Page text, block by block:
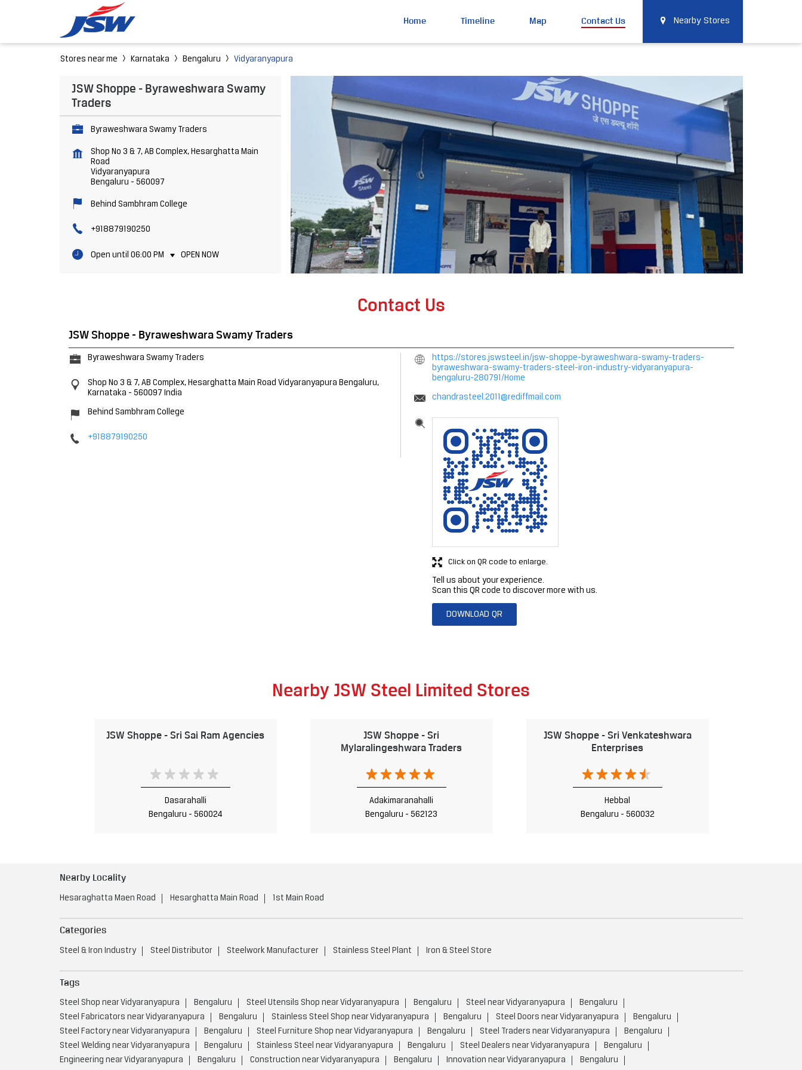
Home Timeline Map Contact Us Nearby Stores
Stores near me Karnataka Bengaluru Vidyaranyapura
JSW Shoppe - Byraweshwara Swamy
Traders
Byraweshwara Swamy Traders
Shop No 3 & 7, AB Complex, Hesarghatta Main
Road
Vidyaranyapura
Bengaluru - 560097
Behind Sambhram College
+918879190250
Open until 06:00 PM OPEN NOW
Contact Us
JSW Shoppe - Byraweshwara Swamy Traders
Byraweshwara Swamy Traders
Shop No 3 & 7, AB Complex, Hesarghatta Main Road Vidyaranyapura Bengaluru,
Karnataka - 560097 India
Behind Sambhram College
+918879190250
https://stores.jswsteel.in/jsw-shoppe-byraweshwara-swamy-traders-
byraweshwara-swamy-traders-steel-iron-industry-vidyaranyapura-
bengaluru-280791/Home
chandrasteel.2011@rediffmail.com
Tell us about your experience.
Scan this QR code to discover more with us.
DOWNLOAD QR
Click on QR code to enlarge.
Nearby JSW Steel Limited Stores
JSW Shoppe - Sri Sai Ram Agencies
Dasarahalli
Bengaluru - 560024
JSW Shoppe - Sri
Mylaralingeshwara Traders
Adakimaranahalli
Bengaluru - 562123
JSW Shoppe - Sri Venkateshwara
Enterprises
Hebbal
Bengaluru - 560032
Nearby Locality
Hesaraghatta Maen Road Hesarghatta Main Road 1st Main Road
Categories
Steel & Iron Industry Steel Distributor Steelwork Manufacturer Stainless Steel Plant Iron & Steel Store
Tags
Steel Shop near Vidyaranyapura Bengaluru Steel Utensils Shop near Vidyaranyapura Bengaluru Steel near Vidyaranyapura
Bengaluru
Steel Fabricators near Vidyaranyapura
Bengaluru Stainless Steel Shop near Vidyaranyapura Bengaluru Steel Doors near Vidyaranyapura
Bengaluru
Steel Factory near Vidyaranyapura
Bengaluru Steel Furniture Shop near Vidyaranyapura Bengaluru Steel Traders near Vidyaranyapura
Bengaluru
Steel Welding near Vidyaranyapura
Bengaluru Stainless Steel near Vidyaranyapura Bengaluru Steel Dealers near Vidyaranyapura
Bengaluru
Engineering near Vidyaranyapura
Bengaluru Construction near Vidyaranyapura Bengaluru Innovation near Vidyaranyapura Bengaluru